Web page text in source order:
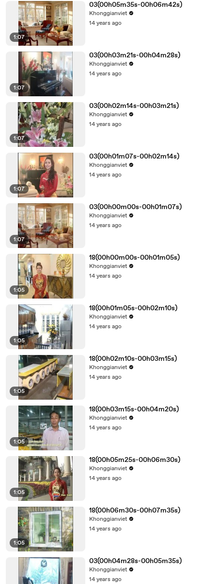
1:07
03(00h05m35s-00h06m42s)
Khonggianviet
14 years ago
1:07
03(00h03m21s-00h04m28s)
Khonggianviet
14 years ago
1:07
03(00h02m14s-00h03m21s)
Khonggianviet
14 years ago
1:07
03(00h01m07s-00h02m14s)
Khonggianviet
14 years ago
1:07
03(00h00m00s-00h01m07s)
Khonggianviet
14 years ago
1:05
18(00h00m00s-00h01m05s)
Khonggianviet
14 years ago
1:05
18(00h01m05s-00h02m10s)
Khonggianviet
14 years ago
1:05
18(00h02m10s-00h03m15s)
Khonggianviet
14 years ago
1:05
18(00h03m15s-00h04m20s)
Khonggianviet
14 years ago
1:05
18(00h05m25s-00h06m30s)
Khonggianviet
14 years ago
1:05
18(00h06m30s-00h07m35s)
Khonggianviet
14 years ago
03(00h04m28s-00h05m35s)
Khonggianviet
14 years ago